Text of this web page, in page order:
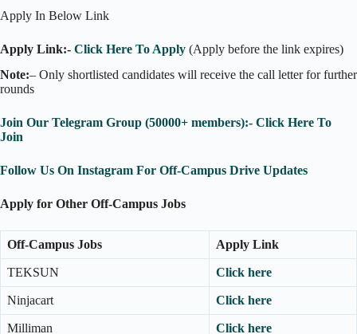
Apply In Below Link
Apply Link:- Click Here To Apply (Apply before the link expires)
Note:– Only shortlisted candidates will receive the call letter for further
rounds
Join Our Telegram Group (50000+ members):- Click Here To
Join
Follow Us On Instagram For Off-Campus Drive Updates
Apply for Other Off-Campus Jobs
Off-Campus Jobs Apply Link
TEKSUN Click here
Ninjacart Click here
Milliman Click here